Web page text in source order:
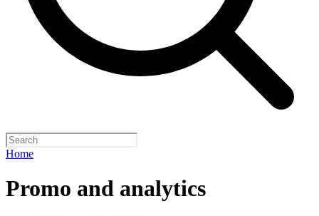
Home
Promo and analytics